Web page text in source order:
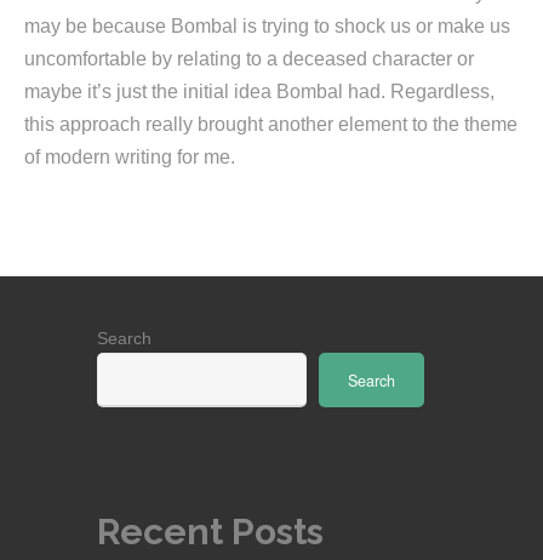
may be because Bombal is trying to shock us or make us
uncomfortable by relating to a deceased character or
maybe it’s just the initial idea Bombal had. Regardless,
this approach really brought another element to the theme
of modern writing for me.
Search
Search
Recent Posts